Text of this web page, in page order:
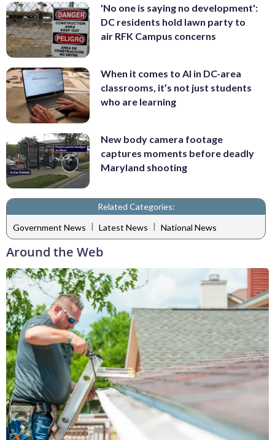
'No one is saying no development':
DC residents hold lawn party to
air RFK Campus concerns
When it comes to AI in DC-area
classrooms, it’s not just students
who are learning
New body camera footage
captures moments before deadly
Maryland shooting
Related Categories:
Government News | Latest News | National News
Around the Web